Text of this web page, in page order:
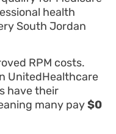
health
South Jordan
RPM costs.
UnitedHealthcare
have their
many pay$0